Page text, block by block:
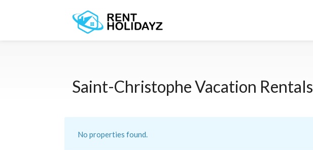
Saint-Christophe Vacation Rentals
No properties found.